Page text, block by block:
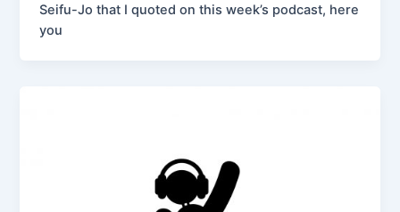
Seifu-Jo that I quoted on this week’s podcast, here
you